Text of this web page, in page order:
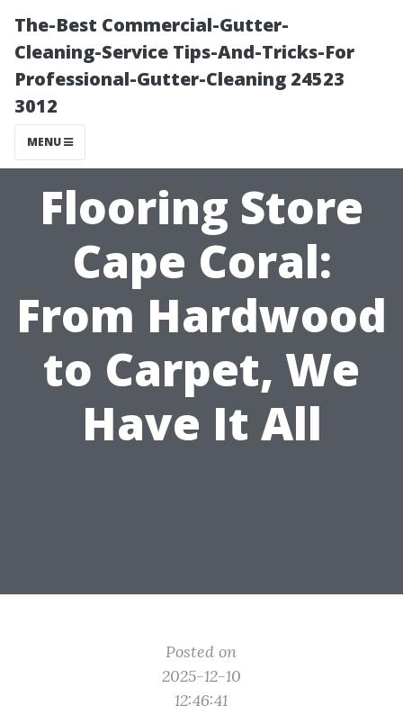
The-Best Commercial-Gutter-
Cleaning-Service Tips-And-Tricks-For
Professional-Gutter-Cleaning 24523
3012
MENU
Flooring Store
Cape Coral:
From Hardwood
to Carpet, We
Have It All
Posted on
2025-12-10
12:46:41